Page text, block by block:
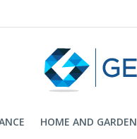
HOME AND GARDEN